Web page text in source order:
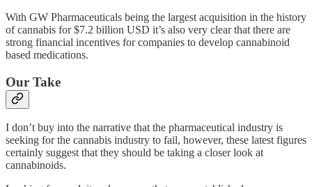
With GW Pharmaceuticals being the largest acquisition in the history
of cannabis for $7.2 billion USD it’s also very clear that there are
strong financial incentives for companies to develop cannabinoid
based medications.
Our Take
I don’t buy into the narrative that the pharmaceutical industry is
seeking for the cannabis industry to fail, however, these latest figures
certainly suggest that they should be taking a closer look at
cannabinoids.